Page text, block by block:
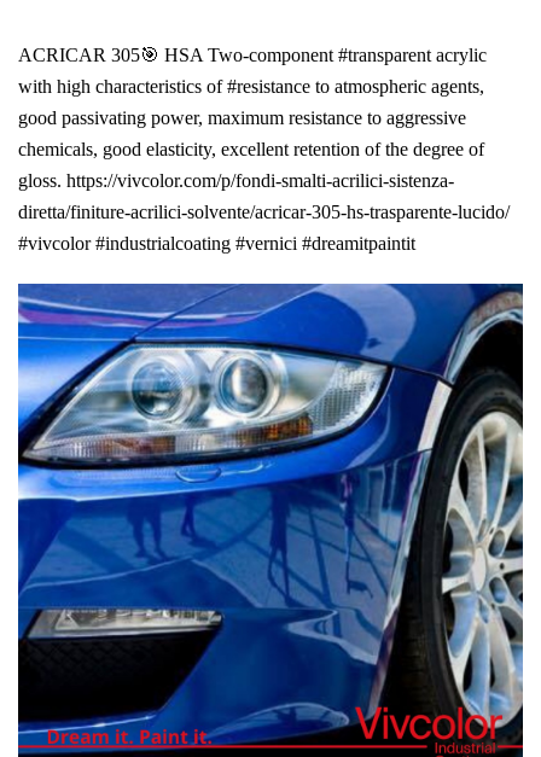
ACRICAR 305🎯 HSA Two-component #transparent acrylic
with high characteristics of #resistance to atmospheric agents,
good passivating power, maximum resistance to aggressive
chemicals, good elasticity, excellent retention of the degree of
gloss. https://vivcolor.com/p/fondi-smalti-acrilici-sistenza-
diretta/finiture-acrilici-solvente/acricar-305-hs-trasparente-lucido/
#vivcolor #industrialcoating #vernici #dreamitpaintit